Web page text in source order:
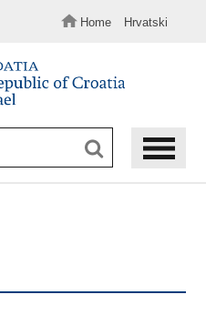
Home Hrvatski